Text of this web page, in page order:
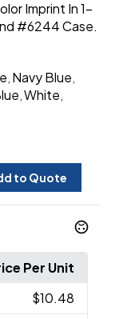
Imprint In 1-
#6244 Case.
Navy Blue
,White
to Quote
Per Unit
$10.48